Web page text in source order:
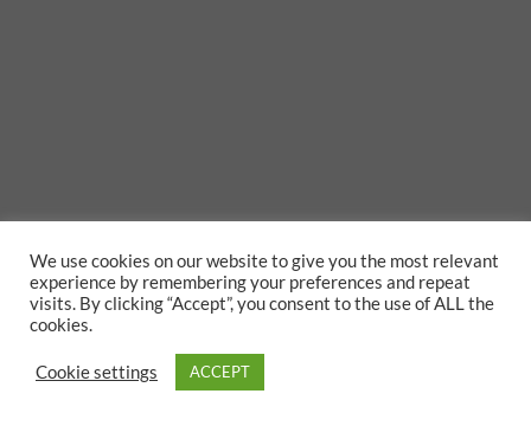
We use cookies on our website to give you the most relevant
experience by remembering your preferences and repeat
visits. By clicking “Accept”, you consent to the use of ALL the
cookies.
Cookie settings ACCEPT